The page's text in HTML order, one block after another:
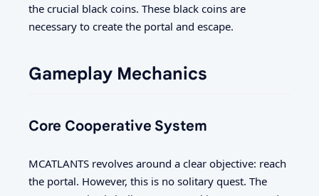
the crucial black coins. These black coins are
necessary to create the portal and escape.
Gameplay Mechanics
Core Cooperative System
MCATLANTS revolves around a clear objective: reach
the portal. However, this is no solitary quest. The